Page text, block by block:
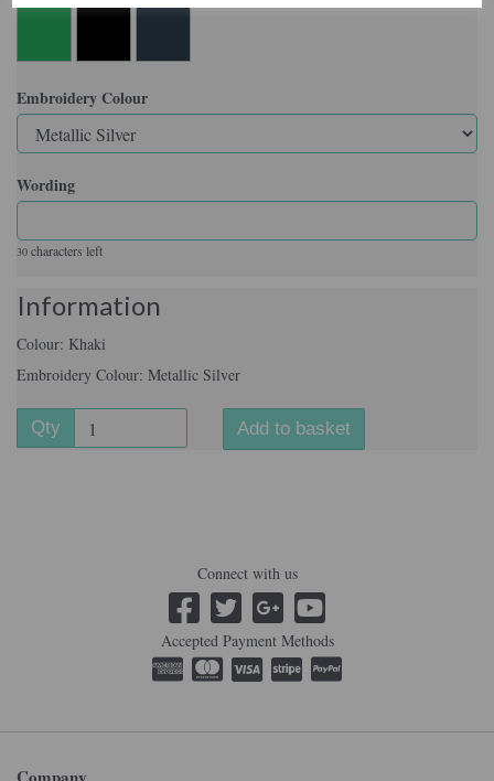
Embroidery Colour
Wording
30 characters left
Information
Colour: Khaki
Embroidery Colour: Metallic Silver
Qty Add to basket
Connect with us
Accepted Payment Methods